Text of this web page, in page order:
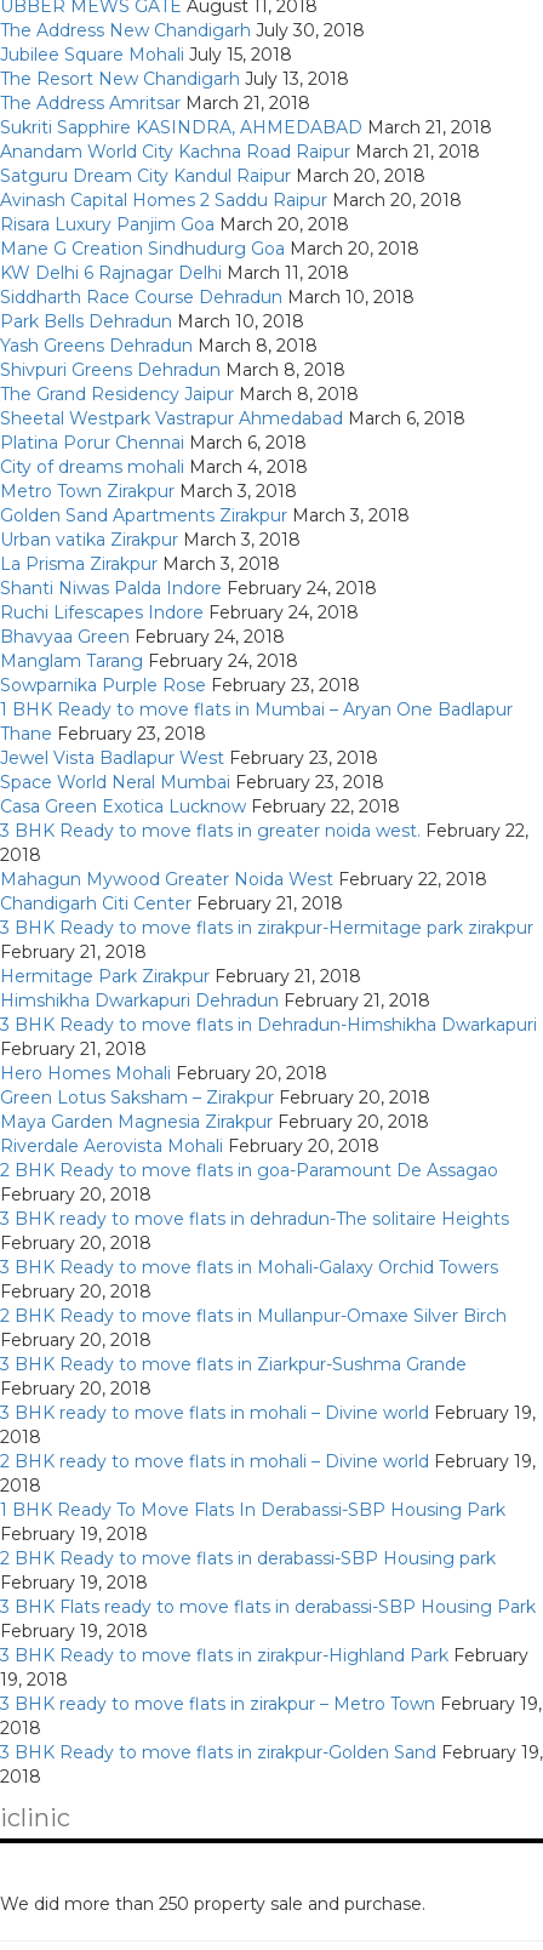
UBBER MEWS GATE August 11, 2018
The Address New Chandigarh July 30, 2018
Jubilee Square Mohali July 15, 2018
The Resort New Chandigarh July 13, 2018
The Address Amritsar March 21, 2018
Sukriti Sapphire KASINDRA, AHMEDABAD March 21, 2018
Anandam World City Kachna Road Raipur March 21, 2018
Satguru Dream City Kandul Raipur March 20, 2018
Avinash Capital Homes 2 Saddu Raipur March 20, 2018
Risara Luxury Panjim Goa March 20, 2018
Mane G Creation Sindhudurg Goa March 20, 2018
KW Delhi 6 Rajnagar Delhi March 11, 2018
Siddharth Race Course Dehradun March 10, 2018
Park Bells Dehradun March 10, 2018
Yash Greens Dehradun March 8, 2018
Shivpuri Greens Dehradun March 8, 2018
The Grand Residency Jaipur March 8, 2018
Sheetal Westpark Vastrapur Ahmedabad March 6, 2018
Platina Porur Chennai March 6, 2018
City of dreams mohali March 4, 2018
Metro Town Zirakpur March 3, 2018
Golden Sand Apartments Zirakpur March 3, 2018
Urban vatika Zirakpur March 3, 2018
La Prisma Zirakpur March 3, 2018
Shanti Niwas Palda Indore February 24, 2018
Ruchi Lifescapes Indore February 24, 2018
Bhavyaa Green February 24, 2018
Manglam Tarang February 24, 2018
Sowparnika Purple Rose February 23, 2018
1 BHK Ready to move flats in Mumbai – Aryan One Badlapur
Thane February 23, 2018
Jewel Vista Badlapur West February 23, 2018
Space World Neral Mumbai February 23, 2018
Casa Green Exotica Lucknow February 22, 2018
3 BHK Ready to move flats in greater noida west. February 22,
2018
Mahagun Mywood Greater Noida West February 22, 2018
Chandigarh Citi Center February 21, 2018
3 BHK Ready to move flats in zirakpur-Hermitage park zirakpur
February 21, 2018
Hermitage Park Zirakpur February 21, 2018
Himshikha Dwarkapuri Dehradun February 21, 2018
3 BHK Ready to move flats in Dehradun-Himshikha Dwarkapuri
February 21, 2018
Hero Homes Mohali February 20, 2018
Green Lotus Saksham – Zirakpur February 20, 2018
Maya Garden Magnesia Zirakpur February 20, 2018
Riverdale Aerovista Mohali February 20, 2018
2 BHK Ready to move flats in goa-Paramount De Assagao
February 20, 2018
3 BHK ready to move flats in dehradun-The solitaire Heights
February 20, 2018
3 BHK Ready to move flats in Mohali-Galaxy Orchid Towers
February 20, 2018
2 BHK Ready to move flats in Mullanpur-Omaxe Silver Birch
February 20, 2018
3 BHK Ready to move flats in Ziarkpur-Sushma Grande
February 20, 2018
3 BHK ready to move flats in mohali – Divine world February 19,
2018
2 BHK ready to move flats in mohali – Divine world February 19,
2018
1 BHK Ready To Move Flats In Derabassi-SBP Housing Park
February 19, 2018
2 BHK Ready to move flats in derabassi-SBP Housing park
February 19, 2018
3 BHK Flats ready to move flats in derabassi-SBP Housing Park
February 19, 2018
3 BHK Ready to move flats in zirakpur-Highland Park February
19, 2018
3 BHK ready to move flats in zirakpur – Metro Town February 19,
2018
3 BHK Ready to move flats in zirakpur-Golden Sand February 19,
2018
iclinic
We did more than 250 property sale and purchase.